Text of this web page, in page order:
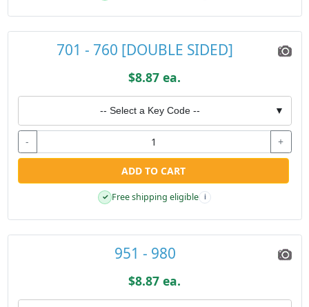
701 - 760 [DOUBLE SIDED]
$8.87 ea.
-- Select a Key Code -- ▼
- +
ADD TO CART
✓ Free shipping eligible i
951 - 980
$8.87 ea.